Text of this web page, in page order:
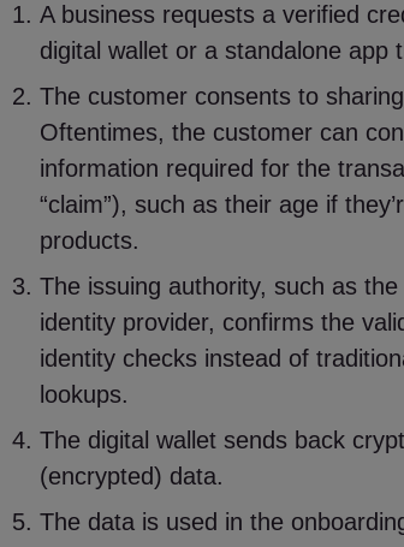
A business requests a verified
digital wallet or a standalone app
The customer consents to
Oftentimes, the customer can
information required for the
“claim”), such as their age if
products.
The issuing authority, such as
identity provider, confirms the
identity checks instead of
lookups.
The digital wallet sends back
(encrypted) data.
The data is used in the